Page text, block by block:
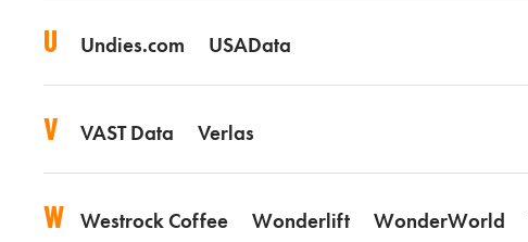
U Undies.com USAData
V VAST Data Verlas
W Westrock Coffee Wonderlift WonderWorld